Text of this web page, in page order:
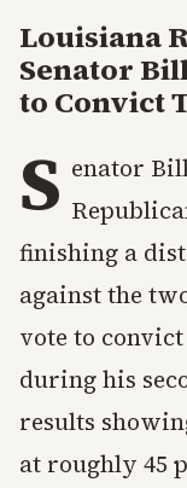
Louisiana
Senator
to Convict
S enator
finishing a
against the
vote to
during his
results
at roughly 45